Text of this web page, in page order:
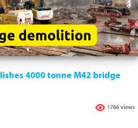
4000 tonne M42 bridge
1766 views